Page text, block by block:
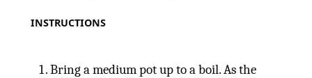
INSTRUCTIONS
Bring a medium pot up to a boil. As the